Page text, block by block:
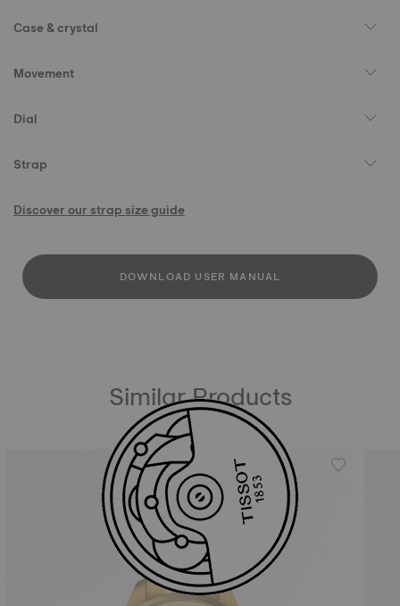
Case & crystal
Movement
Dial
Strap
Discover our strap size guide
DOWNLOAD USER MANUAL
Similar Products